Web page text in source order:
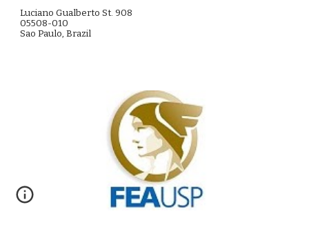
Luciano Gualberto St. 908
05508-010
Sao Paulo, Brazil